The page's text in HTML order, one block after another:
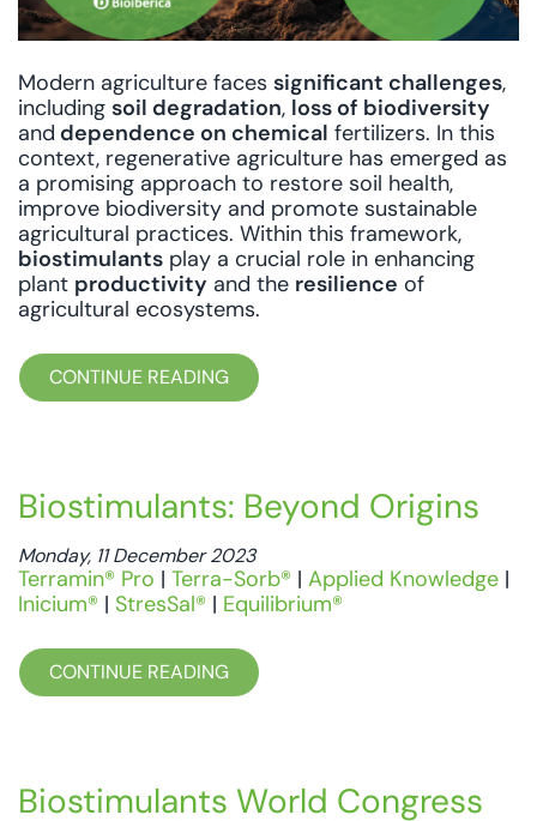
Modern agriculture faces significant challenges,
including soil degradation, loss of biodiversity
and dependence on chemical fertilizers. In this
context, regenerative agriculture has emerged as
a promising approach to restore soil health,
improve biodiversity and promote sustainable
agricultural practices. Within this framework,
biostimulants play a crucial role in enhancing
plant productivity and the resilience of
agricultural ecosystems.
CONTINUE READING
Biostimulants: Beyond Origins
Monday, 11 December 2023
Terramin® Pro | Terra-Sorb® | Applied Knowledge |
Inicium® | StresSal® | Equilibrium®
CONTINUE READING
Biostimulants World Congress